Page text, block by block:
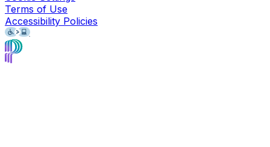
Terms of Use
Accessibility Policies